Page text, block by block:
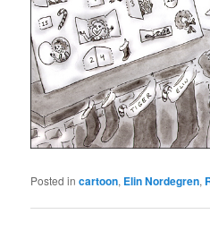
Posted in cartoon, Elin Nordegren,